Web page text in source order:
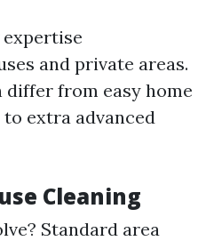
and private areas.
differ from easy home
extra advanced
Cleaning
Standard area